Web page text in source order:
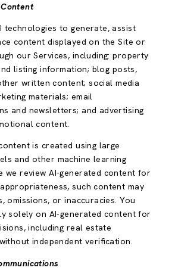
technologies to generate, assist
content displayed on the Site or
our Services, including: property
listing information; blog posts,
written content; social media
materials; email
and newsletters; and advertising
content.
is created using large
and other machine learning
we review AI-generated content for
such content may
omissions, or inaccuracies. You
solely on AI-generated content for
including real estate
independent verification.